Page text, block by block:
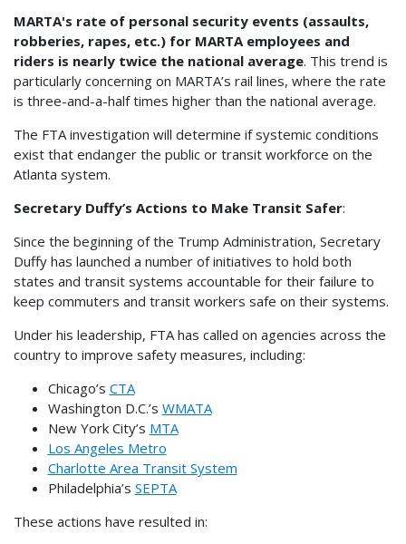
MARTA's rate of personal security events (assaults,
robberies, rapes, etc.) for MARTA employees and
riders is nearly twice the national average. This trend is
particularly concerning on MARTA’s rail lines, where the rate
is three-and-a-half times higher than the national average.
The FTA investigation will determine if systemic conditions
exist that endanger the public or transit workforce on the
Atlanta system.
Secretary Duffy’s Actions to Make Transit Safer:
Since the beginning of the Trump Administration, Secretary
Duffy has launched a number of initiatives to hold both
states and transit systems accountable for their failure to
keep commuters and transit workers safe on their systems.
Under his leadership, FTA has called on agencies across the
country to improve safety measures, including:
Chicago’s CTA
Washington D.C.’s WMATA
New York City’s MTA
Los Angeles Metro
Charlotte Area Transit System
Philadelphia’s SEPTA
These actions have resulted in: